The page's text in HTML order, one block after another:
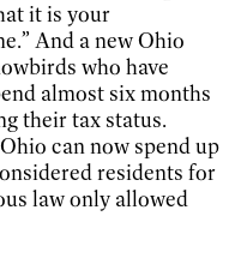
it is your
And a new Ohio
who have
almost six months
their tax status.
can now spend up
residents for
law only allowed